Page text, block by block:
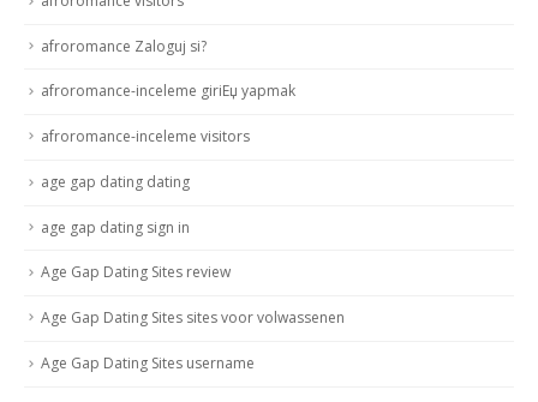
afroromance Zaloguj si?
afroromance-inceleme giriЕџ yapmak
afroromance-inceleme visitors
age gap dating dating
age gap dating sign in
Age Gap Dating Sites review
Age Gap Dating Sites sites voor volwassenen
Age Gap Dating Sites username